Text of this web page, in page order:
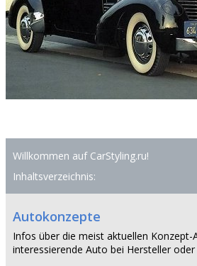
Willkommen auf CarStyling.ru!
Inhaltsverzeichnis:
Autokonzepte
Infos über die meist aktuellen Konzept-
interessierende Auto bei Hersteller